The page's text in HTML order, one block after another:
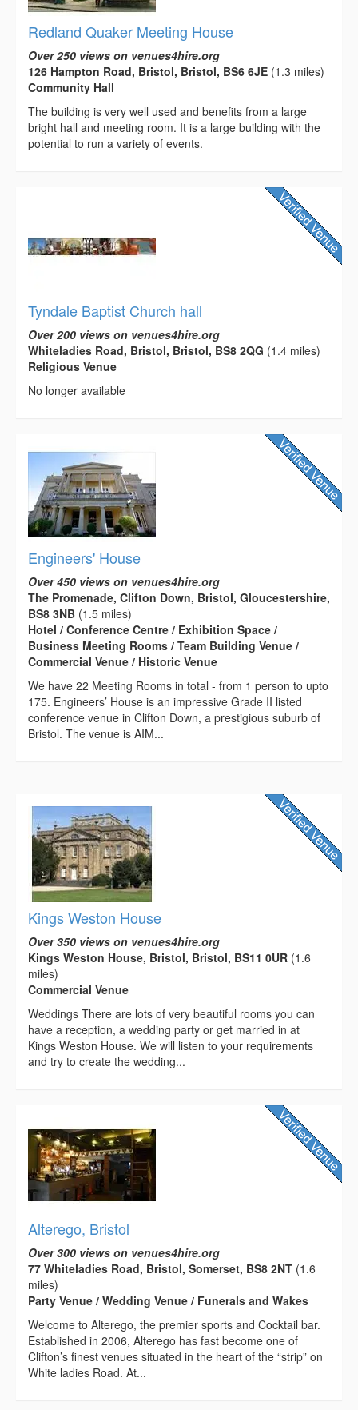
Redland Quaker Meeting House
Over 250 views on venues4hire.org
126 Hampton Road, Bristol, Bristol, BS6 6JE (1.3 miles)
Community Hall
The building is very well used and benefits from a large
bright hall and meeting room. It is a large building with the
potential to run a variety of events.
Tyndale Baptist Church hall
Over 200 views on venues4hire.org
Whiteladies Road, Bristol, Bristol, BS8 2QG (1.4 miles)
Religious Venue
No longer available
Engineers' House
Over 450 views on venues4hire.org
The Promenade, Clifton Down, Bristol, Gloucestershire,
BS8 3NB (1.5 miles)
Hotel / Conference Centre / Exhibition Space /
Business Meeting Rooms / Team Building Venue /
Commercial Venue / Historic Venue
We have 22 Meeting Rooms in total - from 1 person to upto
175. Engineers’ House is an impressive Grade II listed
conference venue in Clifton Down, a prestigious suburb of
Bristol. The venue is AIM...
Kings Weston House
Over 350 views on venues4hire.org
Kings Weston House, Bristol, Bristol, BS11 0UR (1.6
miles)
Commercial Venue
Weddings There are lots of very beautiful rooms you can
have a reception, a wedding party or get married in at
Kings Weston House. We will listen to your requirements
and try to create the wedding...
Alterego, Bristol
Over 300 views on venues4hire.org
77 Whiteladies Road, Bristol, Somerset, BS8 2NT (1.6
miles)
Party Venue / Wedding Venue / Funerals and Wakes
Welcome to Alterego, the premier sports and Cocktail bar.
Established in 2006, Alterego has fast become one of
Clifton’s finest venues situated in the heart of the “strip” on
White ladies Road. At...